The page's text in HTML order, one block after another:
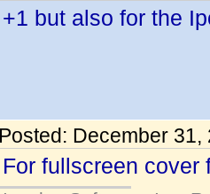
+1 but also for the
Posted: December 31,
For fullscreen cover